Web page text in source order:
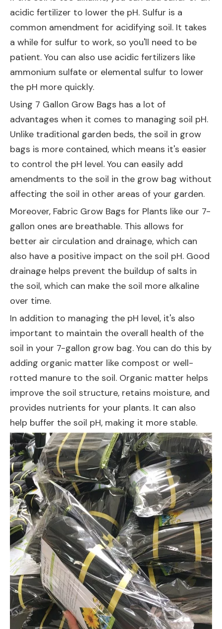
acidic fertilizer to lower the pH. Sulfur is a
common amendment for acidifying soil. It takes
a while for sulfur to work, so you'll need to be
patient. You can also use acidic fertilizers like
ammonium sulfate or elemental sulfur to lower
the pH more quickly.
Using 7 Gallon Grow Bags has a lot of
advantages when it comes to managing soil pH.
Unlike traditional garden beds, the soil in grow
bags is more contained, which means it's easier
to control the pH level. You can easily add
amendments to the soil in the grow bag without
affecting the soil in other areas of your garden.
Moreover, Fabric Grow Bags for Plants like our 7-
gallon ones are breathable. This allows for
better air circulation and drainage, which can
also have a positive impact on the soil pH. Good
drainage helps prevent the buildup of salts in
the soil, which can make the soil more alkaline
over time.
In addition to managing the pH level, it's also
important to maintain the overall health of the
soil in your 7-gallon grow bag. You can do this by
adding organic matter like compost or well-
rotted manure to the soil. Organic matter helps
improve the soil structure, retains moisture, and
provides nutrients for your plants. It can also
help buffer the soil pH, making it more stable.